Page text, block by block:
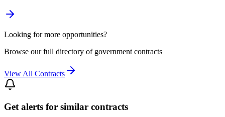
Looking for more opportunities?
Browse our full directory of government contracts
View All Contracts
Get alerts for similar contracts